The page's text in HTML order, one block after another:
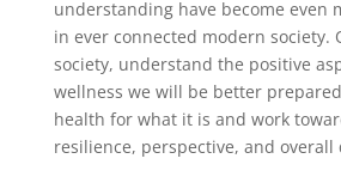
understanding have become even
in ever connected modern society.
society, understand the positive
wellness we will be better
health for what it is and work
resilience, perspective, and